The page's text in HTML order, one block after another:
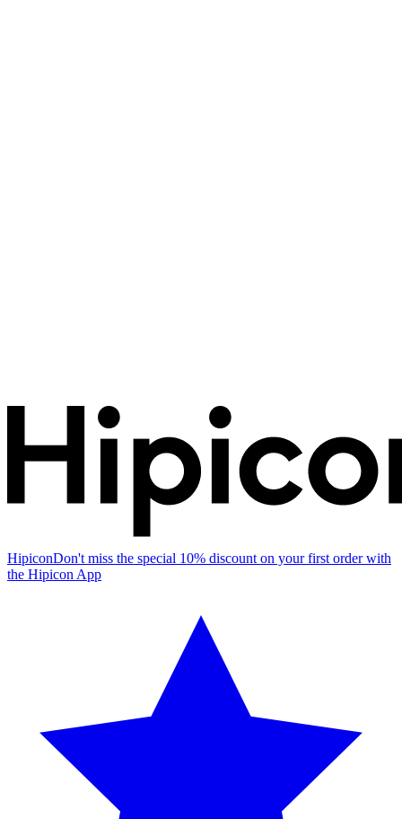
HipiconDon't miss the special 10% discount on your first order with
the Hipicon App